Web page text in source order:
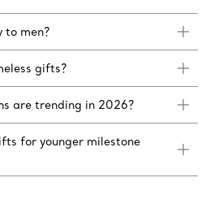
to men?
gifts?
are trending in 2026?
for younger milestone